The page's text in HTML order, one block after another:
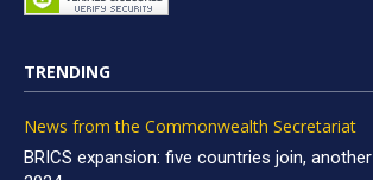
TRENDING
News from the Commonwealth Secretariat
BRICS expansion: five countries join,